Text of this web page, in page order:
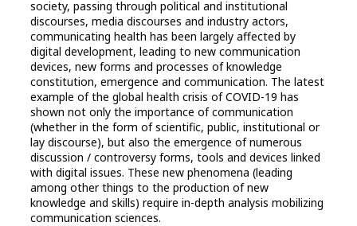
society, passing through political and institutional
discourses, media discourses and industry actors,
communicating health has been largely affected by
digital development, leading to new communication
devices, new forms and processes of knowledge
constitution, emergence and communication. The latest
example of the global health crisis of COVID-19 has
shown not only the importance of communication
(whether in the form of scientific, public, institutional or
lay discourse), but also the emergence of numerous
discussion / controversy forms, tools and devices linked
with digital issues. These new phenomena (leading
among other things to the production of new
knowledge and skills) require in-depth analysis mobilizing
communication sciences.